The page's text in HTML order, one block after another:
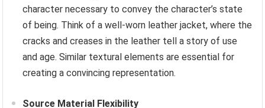
character necessary to convey the character’s state
of being. Think of a well-worn leather jacket, where the
cracks and creases in the leather tell a story of use
and age. Similar textural elements are essential for
creating a convincing representation.
Source Material Flexibility